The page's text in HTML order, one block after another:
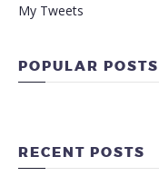
My Tweets
POPULAR POSTS
RECENT POSTS